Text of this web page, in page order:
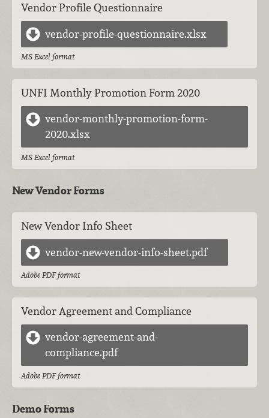
Vendor Profile Questionnaire
vendor-profile-questionnaire.xlsx
MS Excel format
UNFI Monthly Promotion Form 2020
vendor-monthly-promotion-form-
2020.xlsx
MS Excel format
New Vendor Forms
New Vendor Info Sheet
vendor-new-vendor-info-sheet.pdf
Adobe PDF format
Vendor Agreement and Compliance
vendor-agreement-and-
compliance.pdf
Adobe PDF format
Demo Forms